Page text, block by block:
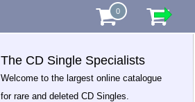
0
The CD Single Specialists
Welcome to the largest online catalogue
for rare and deleted CD Singles.